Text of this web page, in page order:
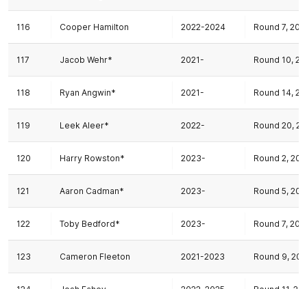
116 Cooper Hamilton 2022-2024 Round 7,
117 Jacob Wehr* 2021- Round 10,
118 Ryan Angwin* 2021- Round 14,
119 Leek Aleer* 2022- Round 20,
120 Harry Rowston* 2023- Round 2,
121 Aaron Cadman* 2023- Round 5,
122 Toby Bedford* 2023- Round 7,
123 Cameron Fleeton 2021-2023 Round 9,